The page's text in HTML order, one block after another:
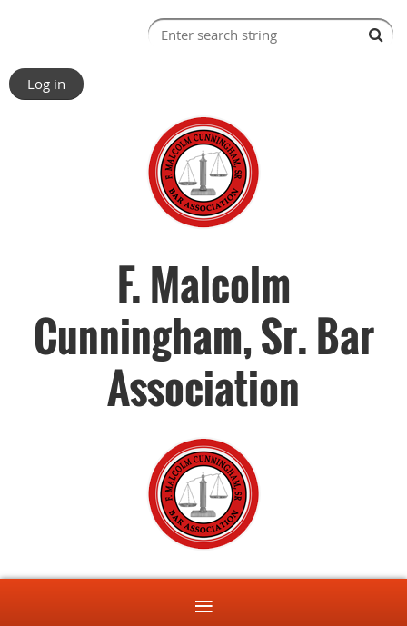
Log in
F. Malcolm
Cunningham, Sr. Bar
Association